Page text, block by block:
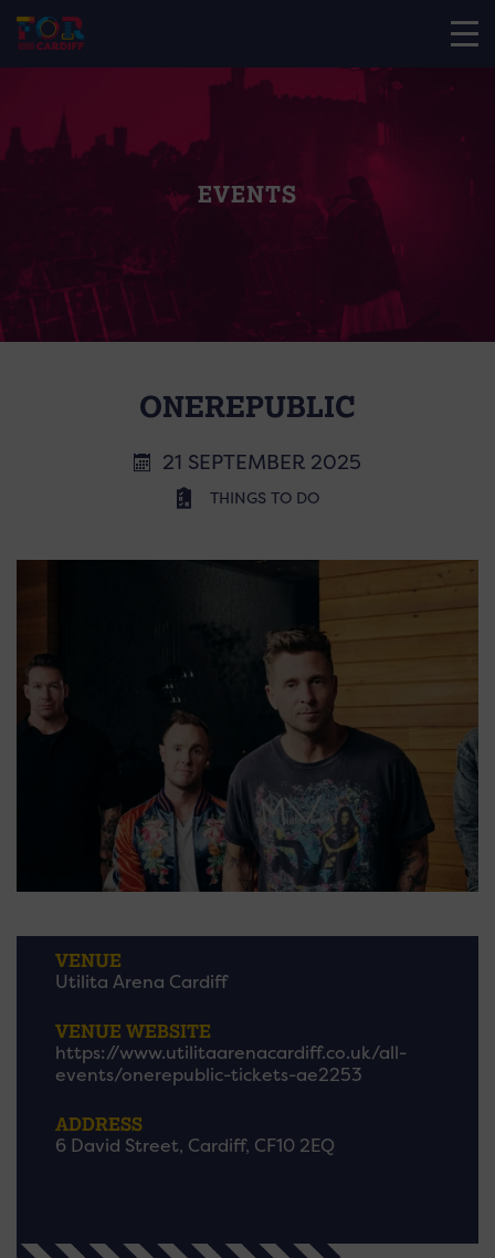
EVENTS
ONEREPUBLIC
21 SEPTEMBER 2025
THINGS TO DO
VENUE
Utilita Arena Cardiff
VENUE WEBSITE
https://www.utilitaarenacardiff.co.uk/all-
events/onerepublic-tickets-ae2253
ADDRESS
6 David Street, Cardiff, CF10 2EQ